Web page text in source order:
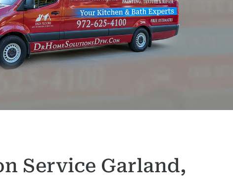
Service Garland,